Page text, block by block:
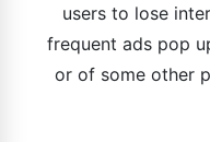
users to lose
frequent ads pop
or of some other